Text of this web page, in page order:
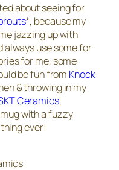
about seeing for
*, because my
jazzing up with
always use some for
for me, some
be fun from Knock
& throwing in my
Ceramics,
with a fuzzy
ever!